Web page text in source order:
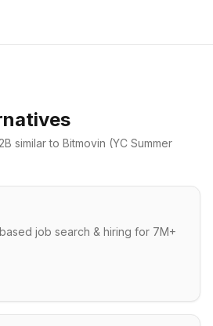
similar to Bitmovin (YC Summer
job search & hiring for 7M+